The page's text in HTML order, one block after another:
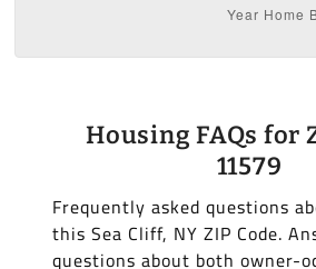
Housing FAQs for
11579
Frequently asked questions
this Sea Cliff, NY ZIP Code.
questions about both owner-